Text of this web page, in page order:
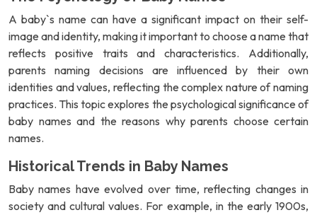
A baby`s name can have a significant impact on their self-
image and identity, making it important to choose a name that
reflects positive traits and characteristics. Additionally,
parents naming decisions are influenced by their own
identities and values, reflecting the complex nature of naming
practices. This topic explores the psychological significance of
baby names and the reasons why parents choose certain
names.
Historical Trends in Baby Names
Baby names have evolved over time, reflecting changes in
society and cultural values. For example, in the early 1900s,